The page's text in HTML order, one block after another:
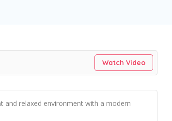
Watch Video
and relaxed environment with a modern